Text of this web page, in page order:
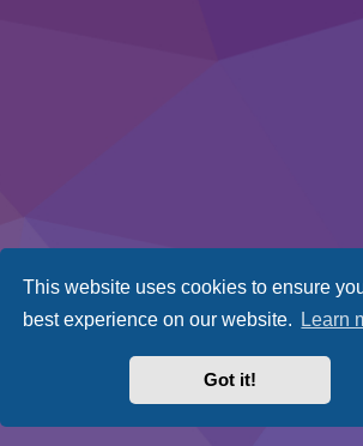
This website uses cookies to ensure
best experience on our website. Learn
Got it!